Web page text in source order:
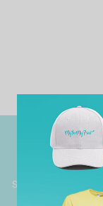
Grab Pay
Shop now,